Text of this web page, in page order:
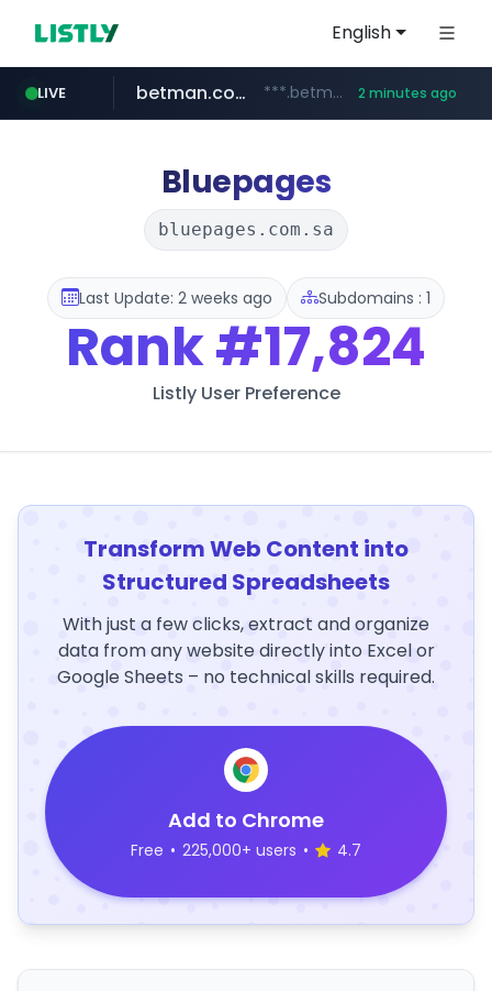
English
LIVE
amazon.com www.amazon.com/***********************************************************/*****...
betman.co.kr ***.betman.co.kr/****/*****... 2 minutes ago
naver.com ******.naver.com/************
kinetik.care *********.kinetik.care/*****
fictionlab.ai .fictionlab.ai/*************/*****...
irepairphone.es .irepairphone.es/*************************
Bluepages
bluepages.com.sa
Last Update: 2 weeks ago Subdomains : 1
Rank#17,824
Listly User Preference
Transform Web Content into
Structured Spreadsheets
With just a few clicks, extract and organize
data from any website directly into Excel or
Google Sheets – no technical skills required.
Add to Chrome
Free • 225,000+ users • 4.7